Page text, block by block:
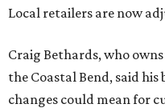
Local retailers are now
Craig Bethards, who
the Coastal Bend, said
changes could mean for